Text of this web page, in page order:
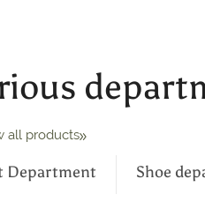
all products
Department Shoe